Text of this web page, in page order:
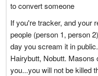
to convert someone
If you're tracker, and your
people (person 1, person
day you scream it in
Hairybutt, Nobutt. Masons
you...you will not be killed